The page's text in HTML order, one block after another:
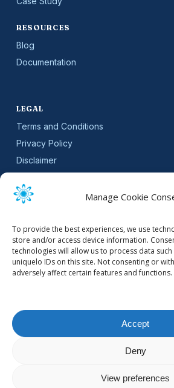
Manage Cookie
To provide the best experiences, we use
store and/or access device information.
technologies will allow us to process data
uniquelo IDs on this site. Not consenting or
adversely affect certain features and functions.
Accept
Deny
View preferences
RESOURCES
Blog
Documentation
LEGAL
Terms and Conditions
Privacy Policy
Disclaimer
Cookie Policy (EU)
Get software updates and practical tips.
© 2026 Mountain Stream.